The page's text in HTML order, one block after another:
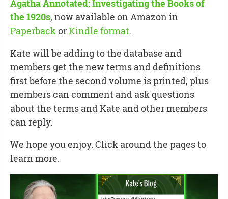
Agatha Annotated: Investigating the Books of
the 1920s, now available on Amazon in
PaperbackorKindle format.
Kate will be adding to the database and
members get the new terms and definitions
first before the second volume is printed, plus
members can comment and ask questions
about the terms and Kate and other members
can reply.
We hope you enjoy. Click around the pages to
learn more.